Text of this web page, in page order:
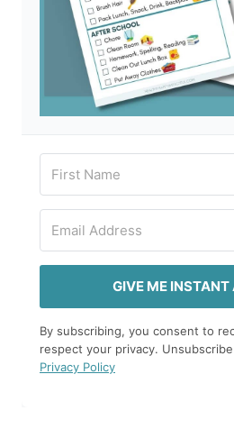
GIVE ME INSTANT
By subscribing, you consent to
respect your privacy.
Privacy Policy